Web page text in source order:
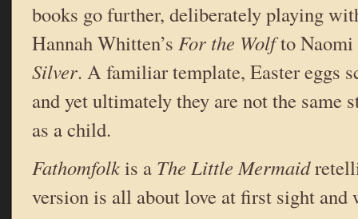
books go further, deliberately playing
Hannah Whitten’s For the Wolfto Naomi
Silver. A familiar template, Easter eggs
and yet ultimately they are not the same
as a child.
Fathomfolkis a The Little Mermaid
version is all about love at first sight and